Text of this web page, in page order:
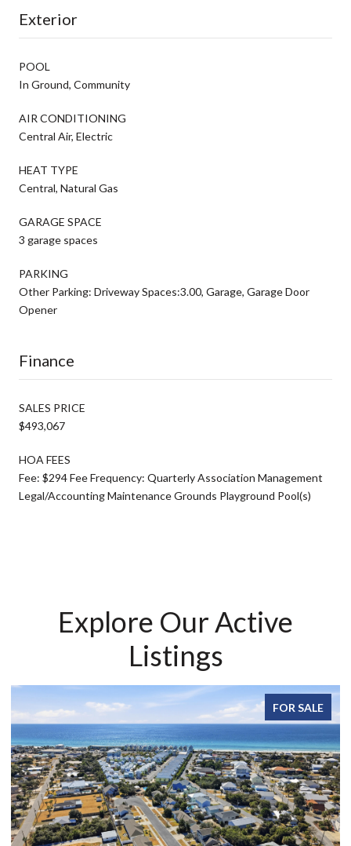
Exterior
POOL
In Ground, Community
AIR CONDITIONING
Central Air, Electric
HEAT TYPE
Central, Natural Gas
GARAGE SPACE
3 garage spaces
PARKING
Other Parking: Driveway Spaces:3.00, Garage, Garage Door
Opener
Finance
SALES PRICE
$493,067
HOA FEES
Fee: $294 Fee Frequency: Quarterly Association Management
Legal/Accounting Maintenance Grounds Playground Pool(s)
Explore Our Active
Listings
FOR SALE